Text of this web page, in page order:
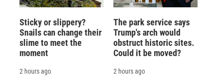
Sticky or slippery?
Snails can change their
slime to meet the
moment
2 hours ago
The park service says
Trump's arch would
obstruct historic sites.
Could it be moved?
2 hours ago